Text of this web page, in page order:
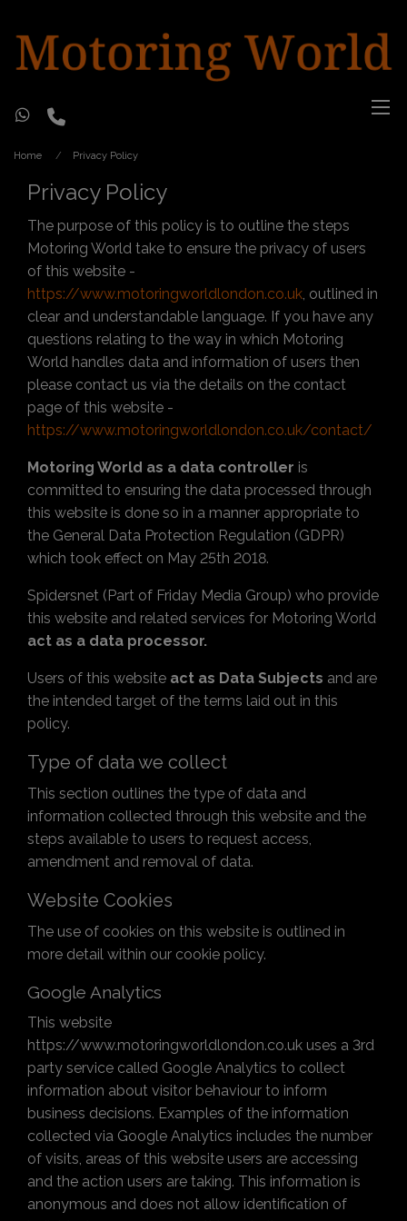
Home Privacy Policy
Privacy Policy
The purpose of this policy is to outline the steps
Motoring World take to ensure the privacy of users
of this website -
https://www.motoringworldlondon.co.uk, outlined in
clear and understandable language. If you have any
questions relating to the way in which Motoring
World handles data and information of users then
please contact us via the details on the contact
page of this website -
https://www.motoringworldlondon.co.uk/contact/
Motoring World as a data controller is
committed to ensuring the data processed through
this website is done so in a manner appropriate to
the General Data Protection Regulation (GDPR)
which took effect on May 25th 2018.
Spidersnet (Part of Friday Media Group) who provide
this website and related services for Motoring World
act as a data processor.
Users of this website act as Data Subjects and are
the intended target of the terms laid out in this
policy.
Type of data we collect
This section outlines the type of data and
information collected through this website and the
steps available to users to request access,
amendment and removal of data.
Website Cookies
The use of cookies on this website is outlined in
more detail within our cookie policy.
Google Analytics
This website
https://www.motoringworldlondon.co.uk uses a 3rd
party service called Google Analytics to collect
information about visitor behaviour to inform
business decisions. Examples of the information
collected via Google Analytics includes the number
of visits, areas of this website users are accessing
and the action users are taking. This information is
anonymous and does not allow identification of